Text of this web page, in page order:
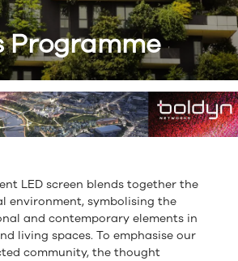
Programme
LED screen blends together the
environment, symbolising the
and contemporary elements in
living spaces. To emphasise our
community, the thought